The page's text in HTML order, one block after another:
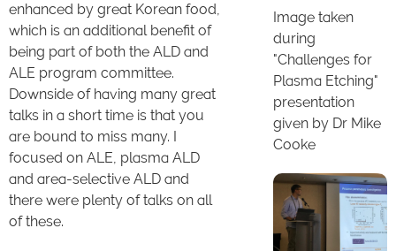
enhanced by great Korean food,
which is an additional benefit of
being part of both the ALD and
ALE program committee.
Downside of having many great
talks in a short time is that you
are bound to miss many. I
focused on ALE, plasma ALD
and area-selective ALD and
there were plenty of talks on all
of these.
Image taken
during
"Challenges for
Plasma Etching"
presentation
given by Dr Mike
Cooke